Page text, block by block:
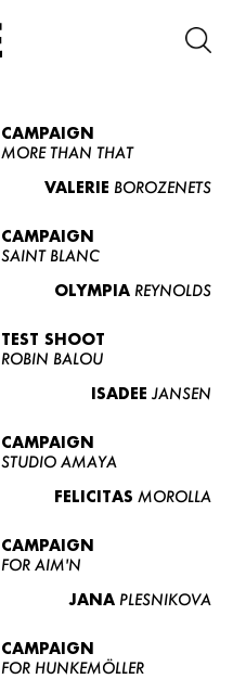
CAMPAIGN
MORE THAN THAT
VALERIE BOROZENETS
CAMPAIGN
SAINT BLANC
OLYMPIA REYNOLDS
TEST SHOOT
ROBIN BALOU
ISADEE JANSEN
CAMPAIGN
STUDIO AMAYA
FELICITAS MOROLLA
CAMPAIGN
FOR AIM'N
JANA PLESNIKOVA
CAMPAIGN
FOR HUNKEMÖLLER